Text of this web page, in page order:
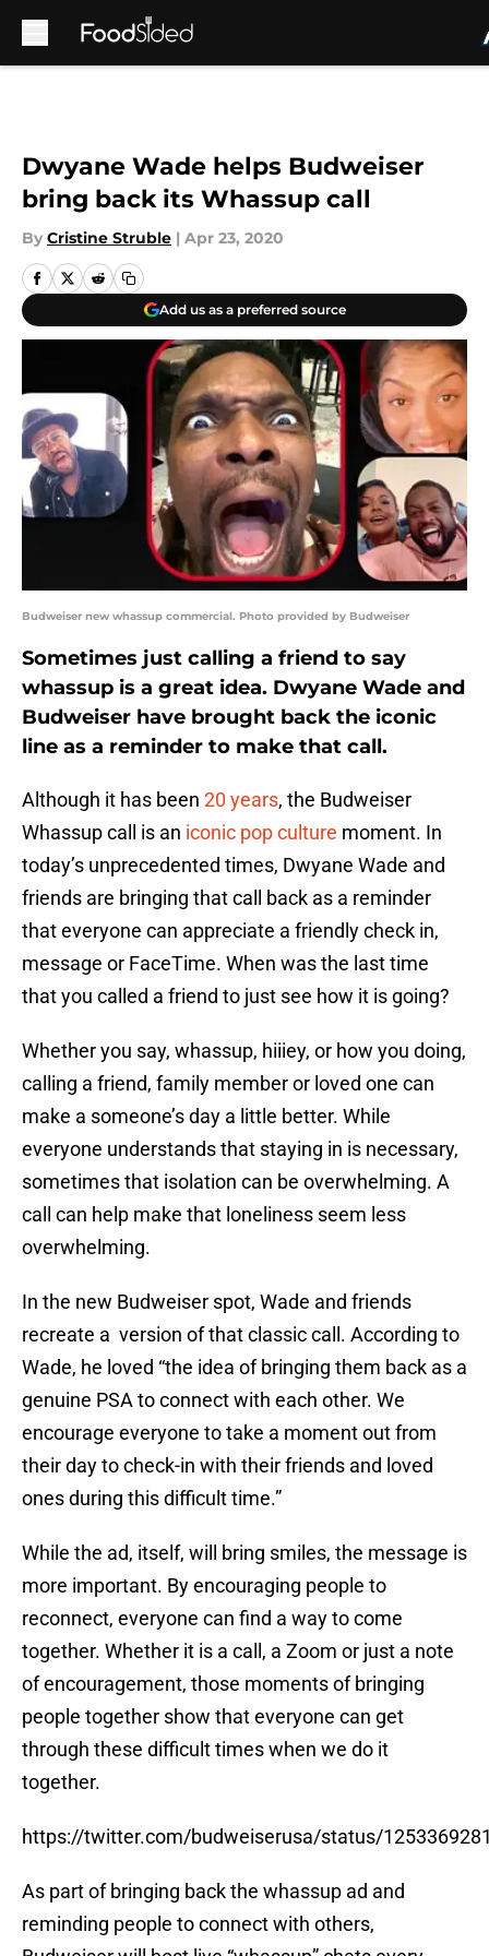
Dwyane Wade helps Budweiser
bring back its Whassup call
By Cristine Struble | Apr 23, 2020
Add us as a preferred source
Budweiser new whassup commercial. Photo provided by Budweiser
Sometimes just calling a friend to say
whassup is a great idea. Dwyane Wade and
Budweiser have brought back the iconic
line as a reminder to make that call.
Although it has been 20 years, the Budweiser
Whassup call is an iconic pop culture moment. In
today’s unprecedented times, Dwyane Wade and
friends are bringing that call back as a reminder
that everyone can appreciate a friendly check in,
message or FaceTime. When was the last time
that you called a friend to just see how it is going?
Whether you say, whassup, hiiiey, or how you doing,
calling a friend, family member or loved one can
make a someone’s day a little better. While
everyone understands that staying in is necessary,
sometimes that isolation can be overwhelming. A
call can help make that loneliness seem less
overwhelming.
In the new Budweiser spot, Wade and friends
recreate a version of that classic call. According to
Wade, he loved “the idea of bringing them back as a
genuine PSA to connect with each other. We
encourage everyone to take a moment out from
their day to check-in with their friends and loved
ones during this difficult time.”
While the ad, itself, will bring smiles, the message is
more important. By encouraging people to
reconnect, everyone can find a way to come
together. Whether it is a call, a Zoom or just a note
of encouragement, those moments of bringing
people together show that everyone can get
through these difficult times when we do it
together.
https://twitter.com/budweiserusa/status/
As part of bringing back the whassup ad and
reminding people to connect with others,